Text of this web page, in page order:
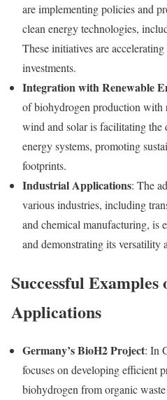
are implementing policies and
clean energy technologies,
These initiatives are
investments.
Integration with Renewable
of biohydrogen production with
wind and solar is facilitating the
energy systems, promoting
footprints.
Industrial Applications: The
various industries, including
and chemical manufacturing, is
and demonstrating its versatility
Successful
Applications
Germany’s BioH2 Project: In
focuses on developing efficient
biohydrogen from organic